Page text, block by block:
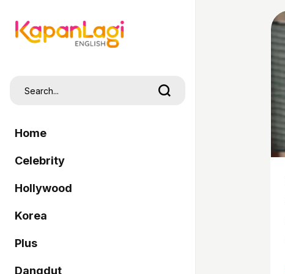
Home
Celebrity
Hollywood
Korea
Plus
Dangdut